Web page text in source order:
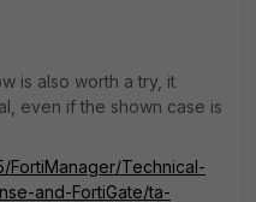
is also worth a try, it
even if the shown case is
FortiManager/Technical-
and-FortiGate/ta-